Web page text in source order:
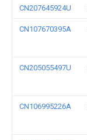
CN207645924U
CN107670395A
CN205055497U
CN106995226A